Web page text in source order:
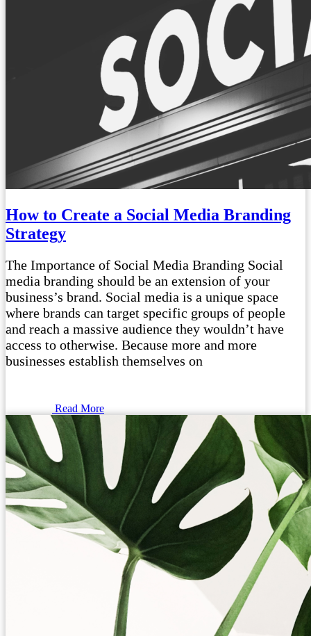
How to Create a Social Media Branding
Strategy
The Importance of Social Media Branding Social
media branding should be an extension of your
business’s brand. Social media is a unique space
where brands can target specific groups of people
and reach a massive audience they wouldn’t have
access to otherwise. Because more and more
businesses establish themselves on
Read More